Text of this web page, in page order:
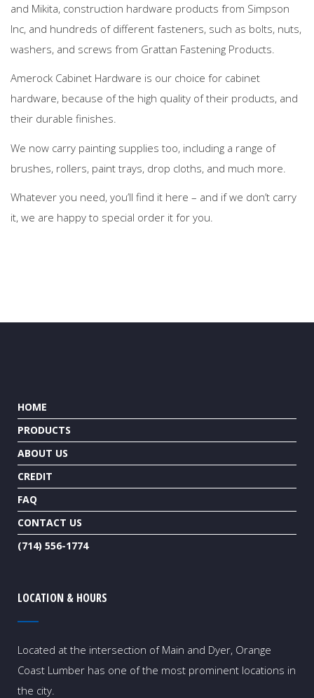
and Mikita, construction hardware products from Simpson
Inc, and hundreds of different fasteners, such as bolts, nuts,
washers, and screws from Grattan Fastening Products.
Amerock Cabinet Hardware is our choice for cabinet
hardware, because of the high quality of their products, and
their durable finishes.
We now carry painting supplies too, including a range of
brushes, rollers, paint trays, drop cloths, and much more.
Whatever you need, you’ll find it here – and if we don’t carry
it, we are happy to special order it for you.
HOME
PRODUCTS
ABOUT US
CREDIT
FAQ
CONTACT US
(714) 556-1774
LOCATION & HOURS
Located at the intersection of Main and Dyer, Orange
Coast Lumber has one of the most prominent locations in
the city.